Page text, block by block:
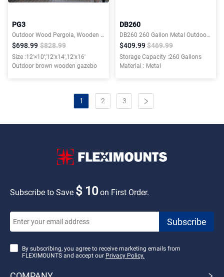
PG3
Outdoor Wood Pergola, Wooden Patio Pergola Gazebo for Climbing Plant Support, Garden,Brown
$698.99 $828.99
Size :12'×10‘,’12'x14',12'x16'
Outdoor brown wooden gazebo
DB260
DB260 260 Gallon Metal Outdoor Deck Box Waterproof
$409.99 $469.99
Storage Capacity :260 Gallons
Material : Metal
1 2 3
Subscribe to Save $ 10on First Order.
By subscribing, you agree to receive marketing emails from
FLEXIMOUNTS and accept our Privacy Policy.